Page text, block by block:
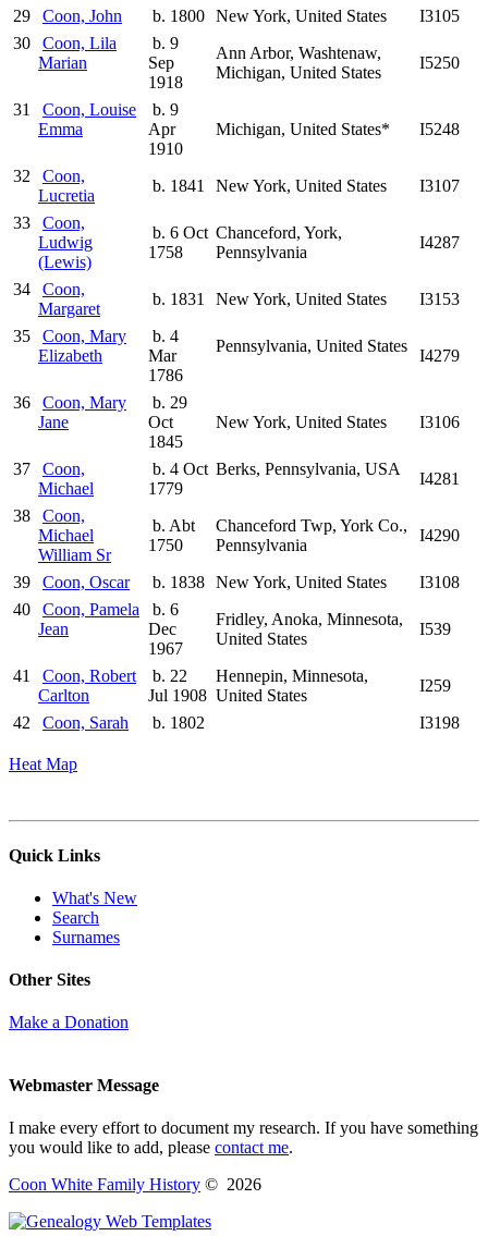
29 Coon, John b. 1800 New York, United States
I3105
30
Coon, Lila
Marian
b. 9
Sep
1918
Ann Arbor, Washtenaw,
Michigan, United States
I5250
31
Coon, Louise
Emma
b. 9
Apr
1910
Michigan, United States* I5248
32
Coon,
Lucretia
b. 1841 New York, United States
I3107
33
Coon,
Ludwig
(Lewis)
b. 6 Oct
1758
Chanceford, York,
Pennsylvania
I4287
34
Coon,
Margaret
b. 1831 New York, United States
I3153
35
Coon, Mary
Elizabeth
b. 4
Mar
1786
Pennsylvania, United States
I4279
36
Coon, Mary
Jane
b. 29
Oct
1845
New York, United States I3106
37
Coon,
Michael
b. 4 Oct
1779
Berks, Pennsylvania, USA
I4281
38
Coon,
Michael
William Sr
b. Abt
1750
Chanceford Twp, York Co.,
Pennsylvania
I4290
39 Coon, Oscar b. 1838 New York, United States
I3108
40
Coon, Pamela
Jean
b. 6
Dec
1967
Fridley, Anoka, Minnesota,
United States
I539
41
Coon, Robert
Carlton
b. 22
Jul 1908
Hennepin, Minnesota,
United States
I259
42
Coon, Sarah b. 1802 I3198
Heat Map
Quick Links
What's New
Search
Surnames
Other Sites
Make a Donation
Webmaster Message
I make every effort to document my research. If you have something
you would like to add, please contact me.
Coon White Family History © 2026